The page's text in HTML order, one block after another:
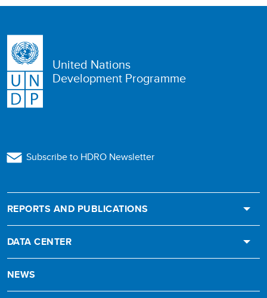
United Nations
Development Programme
Subscribe to HDRO Newsletter
REPORTS AND PUBLICATIONS
DATA CENTER
NEWS